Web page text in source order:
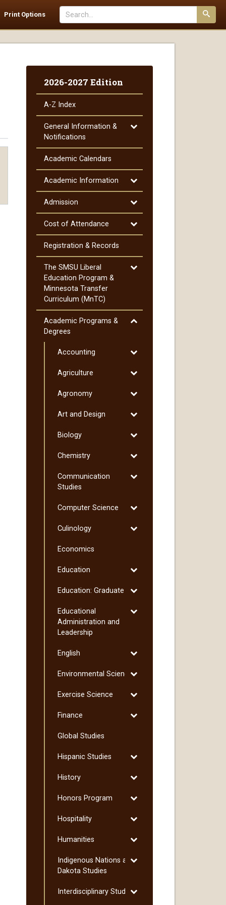
Print Options
Search
catalog
2026-2027 Edition
A-​Z Index
General Information &​
Notifications
Toggle
Information
Notifications
Academic Calendars
Academic Information
Toggle
Academic
Information
Admission
Toggle
Admission
Cost of Attendance
Toggle
Cost
Attendance
Registration &​ Records
The SMSU Liberal
Education Program &​
Minnesota Transfer
Curriculum (MnTC)
Toggle
Education
Program
Transfer
(MnTC)
Academic Programs &​
Degrees
Toggle
&​
Accounting
Toggle
Agriculture
Toggle
Agronomy
Toggle
Art and Design
Toggle
and
Biology
Toggle
Chemistry
Toggle
Communication
Studies
Toggle
Computer Science
Toggle
Science
Culinology
Toggle
Economics
Education
Toggle
Education: Graduate
Toggle
Graduate
Educational
Administration and
Leadership
Toggle
Leadership
English
Toggle
Environmental ScienceToggle
Science
Exercise Science
Toggle
Science
Finance
Toggle
Global Studies
Hispanic Studies
Toggle
Studies
History
Toggle
Honors Program
Toggle
Program
Hospitality
Toggle
Humanities
Toggle
Indigenous Nations and
Dakota Studies
Toggle
and
Interdisciplinary StudiesToggle